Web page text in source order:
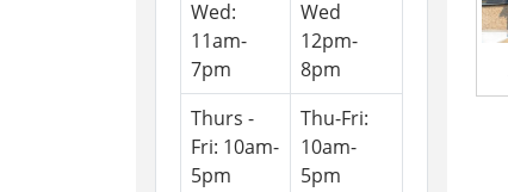
Wed:
11am-
7pm
Wed
12pm-
8pm
Thurs -
Fri: 10am-
5pm
Thu-Fri:
10am-
5pm